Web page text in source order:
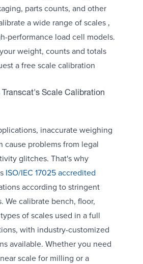
parts counts, and other
a wide range of scales ‚
performance load cell models.
weight, counts and totals
a free scale calibration
Scale Calibration
inaccurate weighing
cause problems from legal
glitches. That's why
ISO/IEC 17025 accredited
according to stringent
We calibrate bench, floor,
of scales used in a full
with industry-customized
available. Whether you need
scale for milling or a